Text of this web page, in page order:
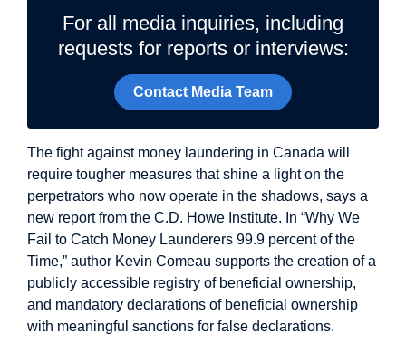
For all media inquiries, including
requests for reports or interviews:
Contact Media Team
The fight against money laundering in Canada will
require tougher measures that shine a light on the
perpetrators who now operate in the shadows, says a
new report from the C.D. Howe Institute. In “Why We
Fail to Catch Money Launderers 99.9 percent of the
Time,” author Kevin Comeau supports the creation of a
publicly accessible registry of beneficial ownership,
and mandatory declarations of beneficial ownership
with meaningful sanctions for false declarations.